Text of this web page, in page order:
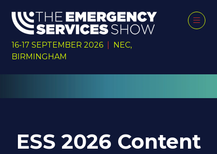
16-17 SEPTEMBER 2026
NEC,
BIRMINGHAM
ESS 2026 Content